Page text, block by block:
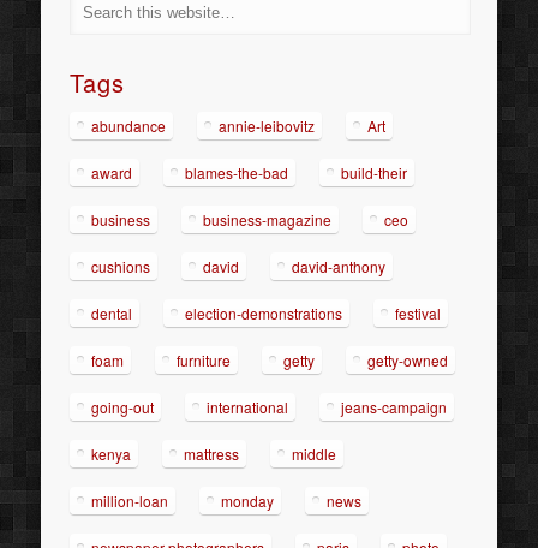
Tags
abundance annie-leibovitz Art
award blames-the-bad build-their
business business-magazine ceo
cushions david david-anthony
dental election-demonstrations festival
foam furniture getty getty-owned
going-out international jeans-campaign
kenya mattress middle
million-loan monday news